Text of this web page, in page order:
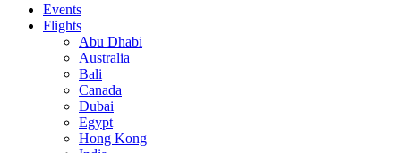
Events
Flights
Abu Dhabi
Australia
Bali
Canada
Dubai
Egypt
Hong Kong